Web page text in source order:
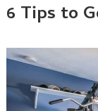
6 Tips to